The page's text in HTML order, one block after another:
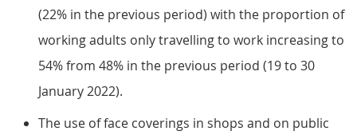
(22% in the previous period) with the proportion of
working adults only travelling to work increasing to
54% from 48% in the previous period (19 to 30
January 2022).
The use of face coverings in shops and on public